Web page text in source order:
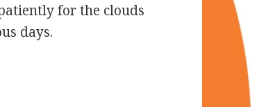
for the clouds
days.